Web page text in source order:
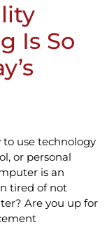
Is So
to use technology
or personal
is an
tired of not
Are you up for